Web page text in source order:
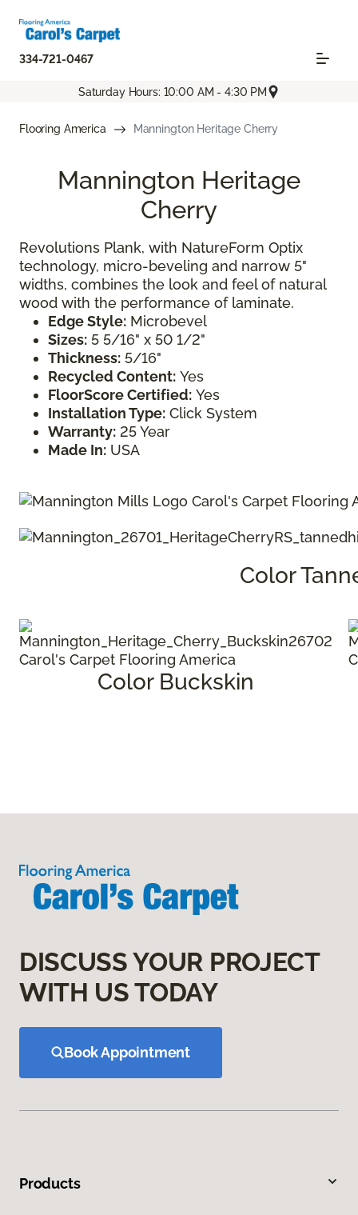
334-721-0467
Saturday Hours: 10:00 AM - 4:30 PM
Flooring America Mannington Heritage Cherry
Mannington Heritage
Cherry
Revolutions Plank, with NatureForm Optix
technology, micro-beveling and narrow 5"
widths, combines the look and feel of natural
wood with the performance of laminate.
Edge Style: Microbevel
Sizes: 5 5/16" x 50 1/2"
Thickness: 5/16"
Recycled Content: Yes
FloorScore Certified: Yes
Installation Type: Click System
Warranty: 25 Year
Made In: USA
Color
Color Buckskin
DISCUSS YOUR PROJECT
WITH US TODAY
Book Appointment
Products